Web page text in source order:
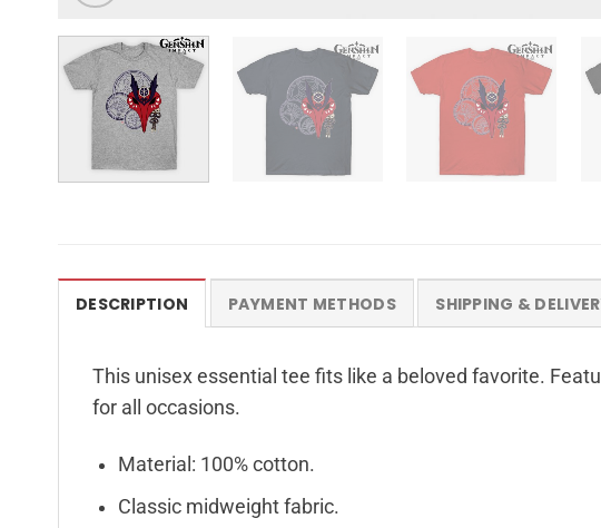
DESCRIPTION PAYMENT METHODS SHIPPING &
This unisex essential tee fits like a beloved favorite.
for all occasions.
Material: 100% cotton.
Classic midweight fabric.